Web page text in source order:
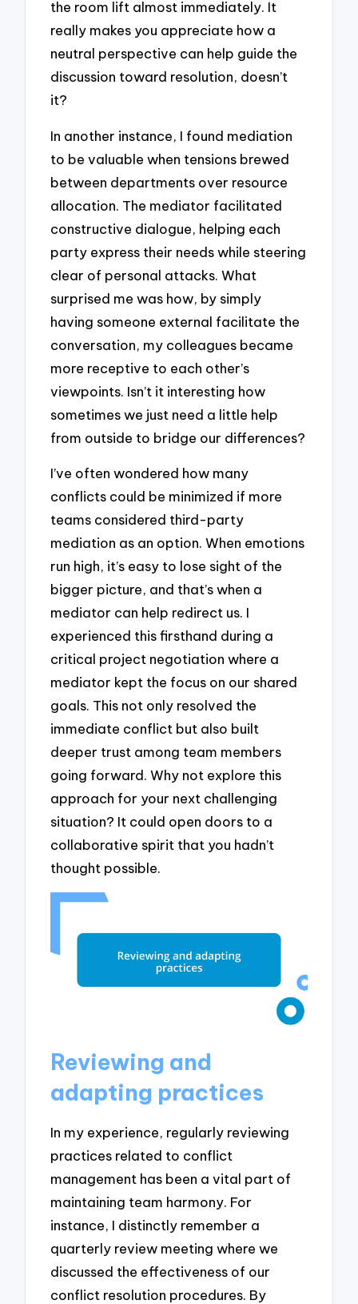
the room lift almost immediately. It
really makes you appreciate how a
neutral perspective can help guide the
discussion toward resolution, doesn’t
it?
In another instance, I found mediation
to be valuable when tensions brewed
between departments over resource
allocation. The mediator facilitated
constructive dialogue, helping each
party express their needs while steering
clear of personal attacks. What
surprised me was how, by simply
having someone external facilitate the
conversation, my colleagues became
more receptive to each other’s
viewpoints. Isn’t it interesting how
sometimes we just need a little help
from outside to bridge our differences?
I’ve often wondered how many
conflicts could be minimized if more
teams considered third-party
mediation as an option. When emotions
run high, it’s easy to lose sight of the
bigger picture, and that’s when a
mediator can help redirect us. I
experienced this firsthand during a
critical project negotiation where a
mediator kept the focus on our shared
goals. This not only resolved the
immediate conflict but also built
deeper trust among team members
going forward. Why not explore this
approach for your next challenging
situation? It could open doors to a
collaborative spirit that you hadn’t
thought possible.
Reviewing and
adapting practices
In my experience, regularly reviewing
practices related to conflict
management has been a vital part of
maintaining team harmony. For
instance, I distinctly remember a
quarterly review meeting where we
discussed the effectiveness of our
conflict resolution procedures. By